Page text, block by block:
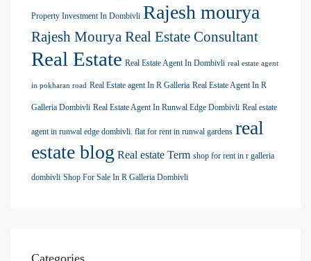
Property Investment In Dombivli Rajesh mourya
Rajesh Mourya Real Estate Consultant
Real Estate Real Estate Agent In Dombivli real estate agent
in pokharan road Real Estate agent In R Galleria Real Estate Agent In R
Galleria Dombivli Real Estate Agent In Runwal Edge Dombivli Real estate
agent in runwal edge dombivli. flat for rent in runwal gardens real
estate blog Real estate Term shop for rent in r galleria
dombivli Shop For Sale In R Galleria Dombivli